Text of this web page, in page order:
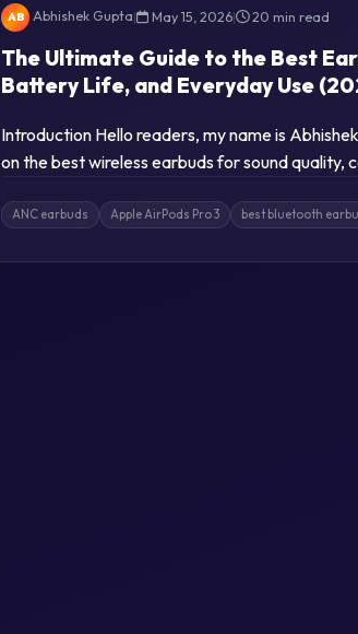
AB Abhishek Gupta| May 15, 2026| 20 min read
The Ultimate Guide to the Best
Battery Life, and Everyday Use
Introduction Hello readers, my name is
on the best wireless earbuds for sound
ANC earbuds Apple AirPods Pro 3 best bluetooth